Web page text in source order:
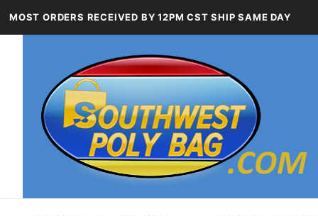
MOST ORDERS RECEIVED BY 12PM CST SHIP SAME DAY